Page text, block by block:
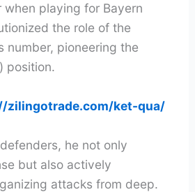
when playing for Bayern
the role of the
number, pioneering the
position.
zilingotrade.com/ket-qua/
he not only
but also actively
attacks from deep.